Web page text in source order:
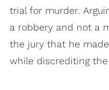
trial for murder.
a robbery and not a
the jury that he
while discrediting